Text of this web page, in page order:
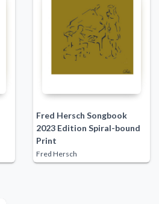
Fred Hersch Songbook
2023 Edition Spiral-bound
Print
Fred Hersch